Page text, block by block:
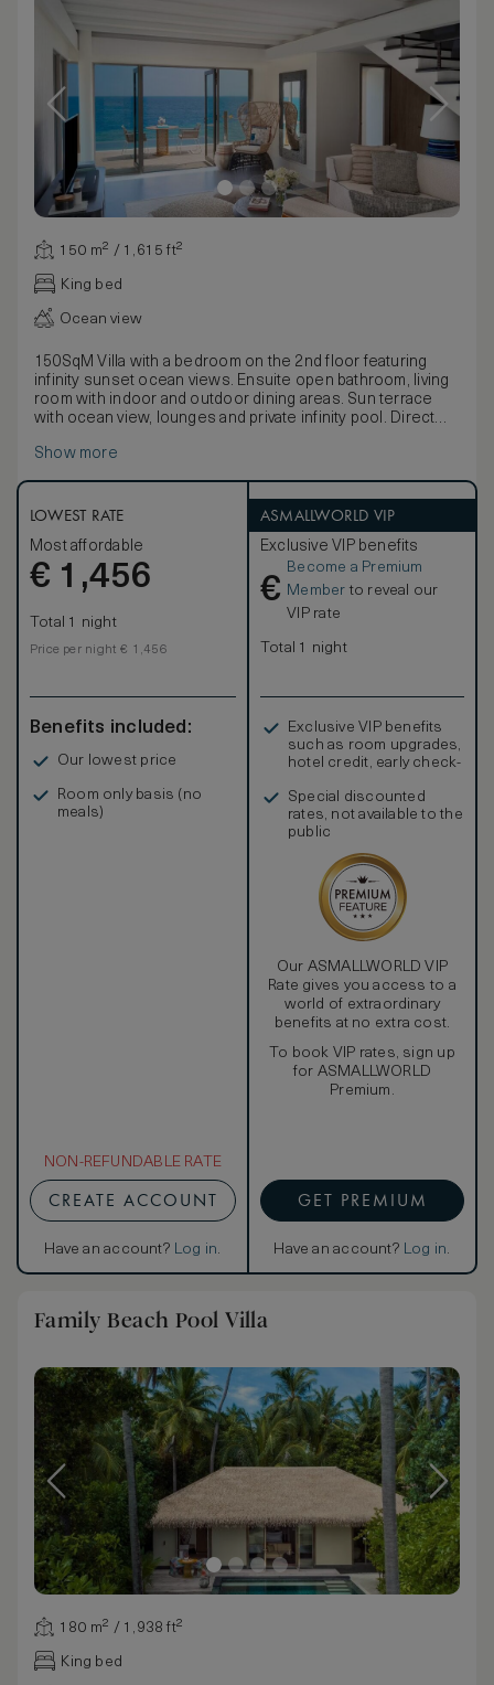
150 m² / 1,615 ft²
King bed
Ocean view
150SqM Villa with a bedroom on the 2nd floor featuring
infinity sunset ocean views. Ensuite open bathroom, living
room with indoor and outdoor dining areas. Sun terrace
with ocean view, lounges and private infinity pool. Direct
Show more
LOWEST RATE
Most affordable
€ 1,456
Total 1 night
Price per night € 1,456
Benefits included:
Our lowest price
Room only basis (no
meals)
NON-REFUNDABLE RATE
CREATE ACCOUNT
Have an account? Log in.
ASMALLWORLD VIP
Exclusive VIP benefits
€
Become a Premium
Member to reveal our
VIP rate
Total 1 night
Exclusive VIP benefits
such as room upgrades,
hotel credit, early check-
Special discounted
rates, not available to the
public
Our ASMALLWORLD VIP
Rate gives you access to a
world of extraordinary
benefits at no extra cost.
To book VIP rates, sign up
for ASMALLWORLD
Premium.
GET PREMIUM
Have an account? Log in.
Family Beach Pool Villa
180 m² / 1,938 ft²
King bed